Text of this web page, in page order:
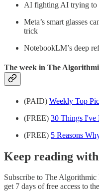
AI fighting AI trying to
Meta’s smart glasses
trick
NotebookLM’s deep
The week in The
(PAID) Weekly Top
(FREE) 30 Things I've
(FREE) 5 Reasons
Keep reading
Subscribe to The Algorithmic
get 7 days of free access to